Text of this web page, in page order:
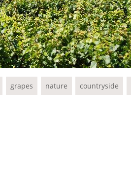
grapes nature countryside